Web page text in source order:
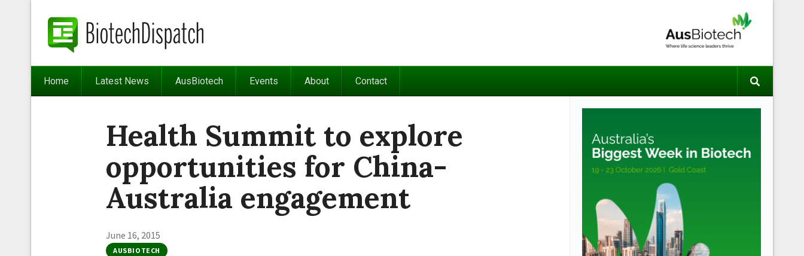
Home Latest News AusBiotech Events About Contact
Health Summit to explore
opportunities for China-
Australia engagement
June 16, 2015
AUSBIOTECH